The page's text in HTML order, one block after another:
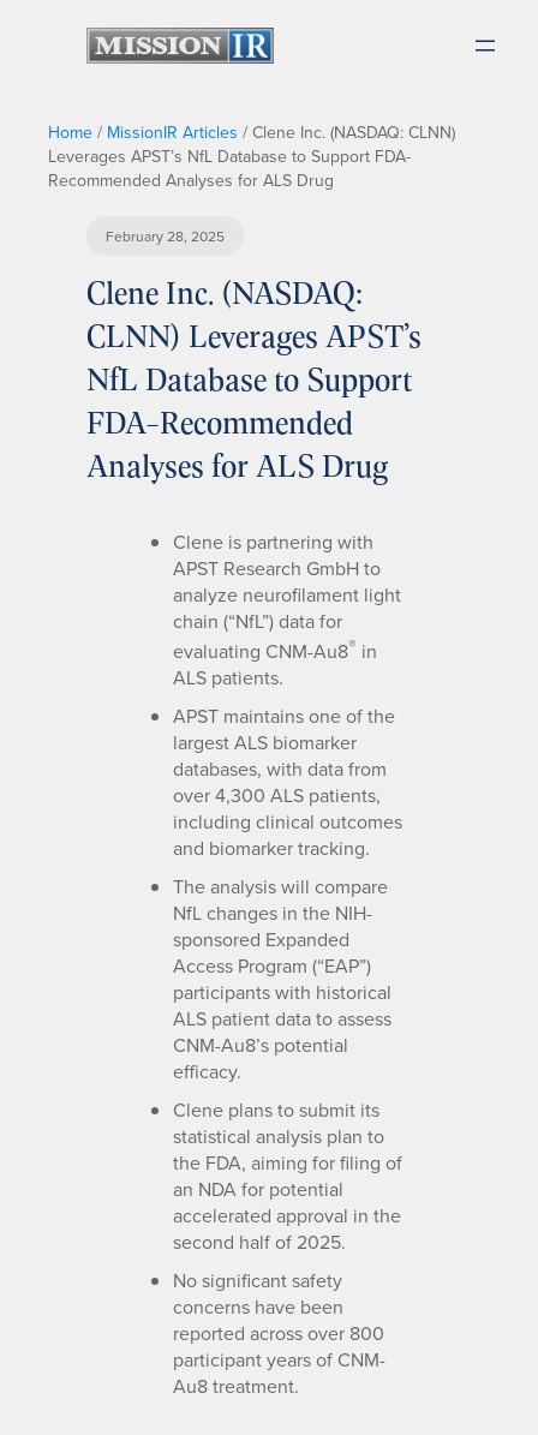
Home / MissionIR Articles / Clene Inc. (NASDAQ: CLNN)
Leverages APST’s NfL Database to Support FDA-
Recommended Analyses for ALS Drug
February 28, 2025
Clene Inc. (NASDAQ:
CLNN) Leverages APST’s
NfL Database to Support
FDA-Recommended
Analyses for ALS Drug
Clene is partnering with
APST Research GmbH to
analyze neurofilament light
chain (“NfL”) data for
evaluating CNM-Au8® in
ALS patients.
APST maintains one of the
largest ALS biomarker
databases, with data from
over 4,300 ALS patients,
including clinical outcomes
and biomarker tracking.
The analysis will compare
NfL changes in the NIH-
sponsored Expanded
Access Program (“EAP”)
participants with historical
ALS patient data to assess
CNM-Au8’s potential
efficacy.
Clene plans to submit its
statistical analysis plan to
the FDA, aiming for filing of
an NDA for potential
accelerated approval in the
second half of 2025.
No significant safety
concerns have been
reported across over 800
participant years of CNM-
Au8 treatment.